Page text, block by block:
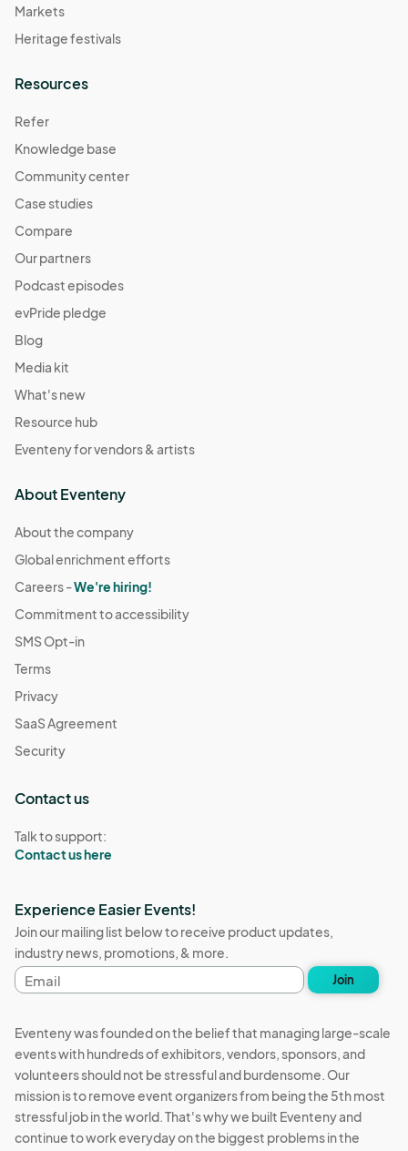
Markets
Heritage festivals
Resources
Refer
Knowledge base
Community center
Case studies
Compare
Our partners
Podcast episodes
evPride pledge
Blog
Media kit
What's new
Resource hub
Eventeny for vendors & artists
About Eventeny
About the company
Global enrichment efforts
Careers -We're hiring!
Commitment to accessibility
SMS Opt-in
Terms
Privacy
SaaS Agreement
Security
Contact us
Talk to support:
Contact us here
Experience Easier Events!
Join our mailing list below to receive product updates,
industry news, promotions, & more.
Email
address
Join
Eventeny was founded on the belief that managing large-scale
events with hundreds of exhibitors, vendors, sponsors, and
volunteers should not be stressful and burdensome. Our
mission is to remove event organizers from being the 5th most
stressful job in the world. That's why we built Eventeny and
continue to work everyday on the biggest problems in the